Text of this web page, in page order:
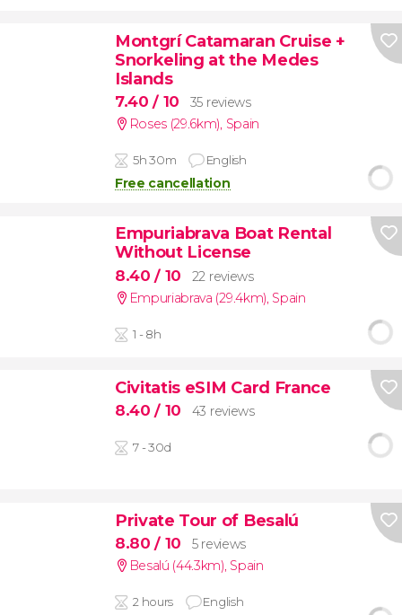
Montgrí Catamaran Cruise +
Snorkeling at the Medes
Islands
7.40/ 10
35 reviews
Roses (29.6km), Spain
5h 30m English
Free cancellation
Empuriabrava Boat Rental
Without License
8.40/ 10
22 reviews
Empuriabrava (29.4km), Spain
1 - 8h
Civitatis eSIM Card France
8.40/ 10 43 reviews
7 - 30d
Private Tour of Besalú
8.80/ 10
5 reviews
Besalú (44.3km), Spain
2 hours English